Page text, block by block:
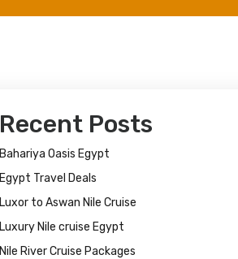
Recent Posts
Bahariya Oasis Egypt
Egypt Travel Deals
Luxor to Aswan Nile Cruise
Luxury Nile cruise Egypt
Nile River Cruise Packages